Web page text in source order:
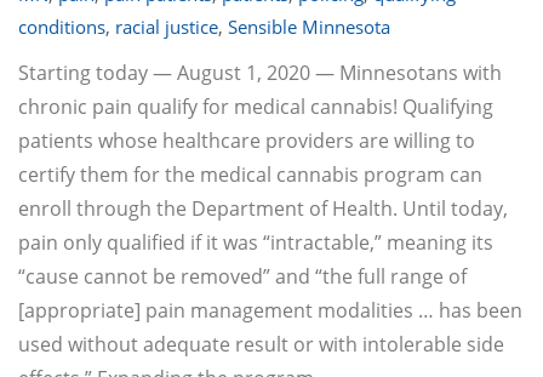
conditions, racial justice, Sensible Minnesota
Starting today — August 1, 2020 — Minnesotans with
chronic pain qualify for medical cannabis! Qualifying
patients whose healthcare providers are willing to
certify them for the medical cannabis program can
enroll through the Department of Health. Until today,
pain only qualified if it was “intractable,” meaning its
“cause cannot be removed” and “the full range of
[appropriate] pain management modalities … has been
used without adequate result or with intolerable side